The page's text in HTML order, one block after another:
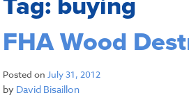
FHA Wood
Posted onJuly 31, 2012
by David Bisaillon